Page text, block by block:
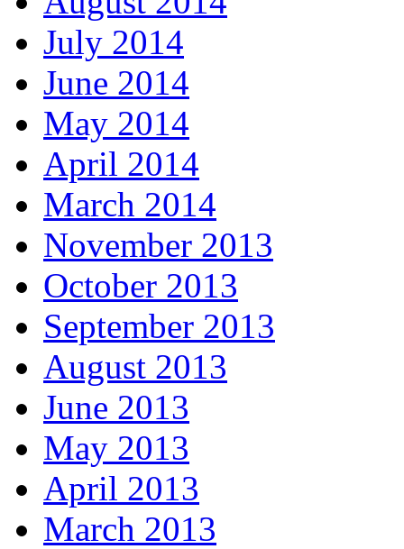
July 2014
June 2014
May 2014
April 2014
March 2014
November 2013
October 2013
September 2013
August 2013
June 2013
May 2013
April 2013
March 2013